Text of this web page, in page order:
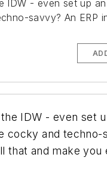
IDW - even set up
savvy? An ERP
IDW - even set
cocky and techno-
that and make you